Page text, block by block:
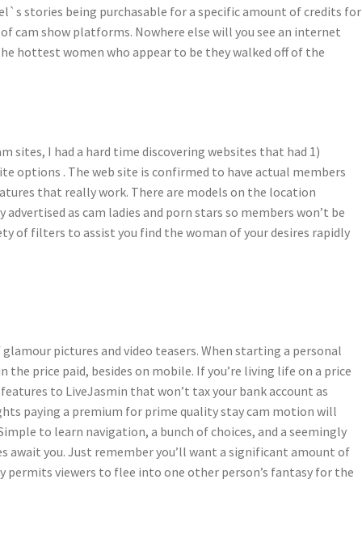
stories being purchasable for a specific amount of credits for
cam show platforms. Nowhere else will you see an internet
hottest women who appear to be they walked off of the
sites, I had a hard time discovering websites that had 1)
options . The web site is confirmed to have actual members
that really work. There are models on the location
advertised as cam ladies and porn stars so members won’t be
of filters to assist you find the woman of your desires rapidly
pictures and video teasers. When starting a personal
the price paid, besides on mobile. If you’re living life on a price
to LiveJasmin that won’t tax your bank account as
paying a premium for prime quality stay cam motion will
to learn navigation, a bunch of choices, and a seemingly
you. Just remember you’ll want a significant amount of
permits viewers to flee into one other person’s fantasy for the